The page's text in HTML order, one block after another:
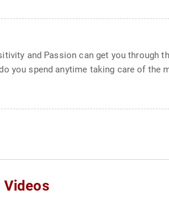
and Passion can get you through
you spend anytime taking care of the
Videos